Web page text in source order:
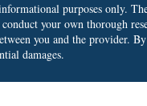
purposes only.
your own thorough
you and the provider.
damages.